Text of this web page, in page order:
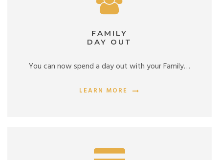
FAMILY
DAY OUT
You can now spend a day out with your Family…
LEARN MORE